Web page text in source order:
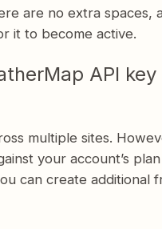
are no extra spaces,
it to become active.
API
multiple sites.
your account’s
can create additional